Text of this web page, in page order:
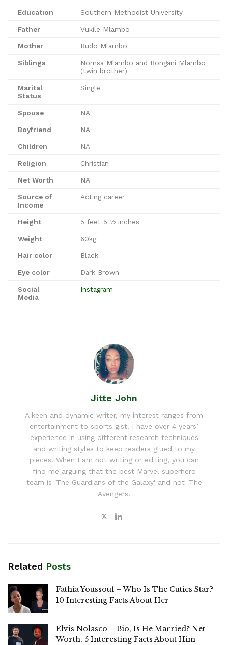
Education Southern Methodist University
Father Vukile Mlambo
Mother Rudo Mlambo
Siblings
Nomsa Mlambo and Bongani Mlambo
(twin brother)
Marital
Status
Single
Spouse NA
Boyfriend NA
Children NA
Religion Christian
Net Worth NA
Source of
Income
Acting career
Height 5 feet 5 ½ inches
Weight 60kg
Hair color Black
Eye color Dark Brown
Social
Media
Instagram
Jitte John
A keen and dynamic writer, my interest ranges from
entertainment to sports gist. I have over 4 years’
experience in using different research techniques
and writing styles to keep readers glued to my
pieces. When I am not writing or editing, you can
find me arguing that the best Marvel superhero
team is 'The Guardians of the Galaxy' and not 'The
Avengers'.
Related Posts
Fathia Youssouf – Who Is The Cuties Star?
10 Interesting Facts About Her
Elvis Nolasco – Bio, Is He Married? Net
Worth, 5 Interesting Facts About Him